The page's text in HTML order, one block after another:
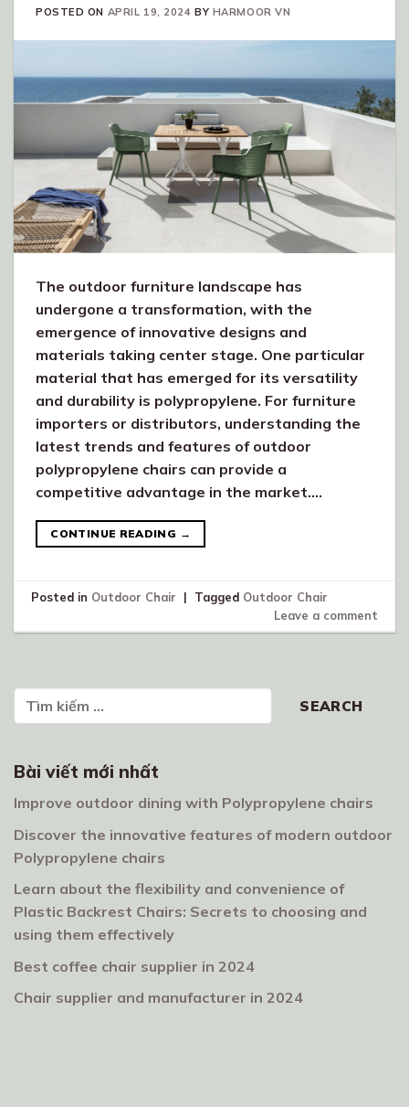
POSTED ON APRIL 19, 2024 BY HARMOOR VN
The outdoor furniture landscape has
undergone a transformation, with the
emergence of innovative designs and
materials taking center stage. One particular
material that has emerged for its versatility
and durability is polypropylene. For furniture
importers or distributors, understanding the
latest trends and features of outdoor
polypropylene chairs can provide a
competitive advantage in the market….
CONTINUE READING →
Posted in Outdoor Chair | Tagged Outdoor Chair
Leave a comment
SEARCH
Bài viết mới nhất
Improve outdoor dining with Polypropylene chairs
Discover the innovative features of modern outdoor
Polypropylene chairs
Learn about the flexibility and convenience of
Plastic Backrest Chairs: Secrets to choosing and
using them effectively
Best coffee chair supplier in 2024
Chair supplier and manufacturer in 2024